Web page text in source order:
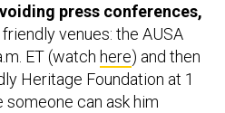
press conferences,
venues: the AUSA
ET (watch here) and then
Heritage Foundation at 1
someone can ask him